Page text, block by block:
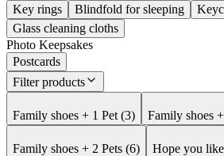
Key rings
Blindfold for sleeping
Glass cleaning cloths
Photo Keepsakes
Postcards
Filter products
Family shoes + 1 Pet (3) Family shoes
Family shoes + 2 Pets (6) Hope you